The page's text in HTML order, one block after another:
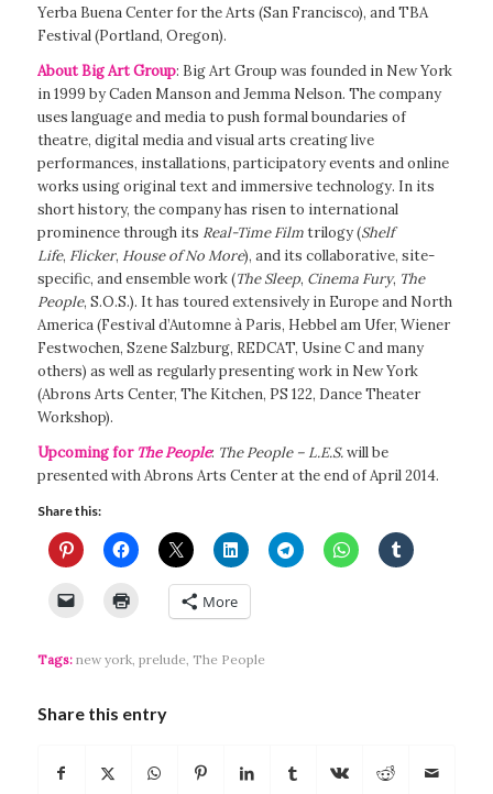
Yerba Buena Center for the Arts (San Francisco), and TBA
Festival (Portland, Oregon).
About Big Art Group: Big Art Group was founded in New York
in 1999 by Caden Manson and Jemma Nelson. The company
uses language and media to push formal boundaries of
theatre, digital media and visual arts creating live
performances, installations, participatory events and online
works using original text and immersive technology. In its
short history, the company has risen to international
prominence through its Real-Time Filmtrilogy (Shelf
Life, Flicker, House of No More), and its collaborative, site-
specific, and ensemble work (The Sleep, Cinema Fury, The
People, S.O.S.). It has toured extensively in Europe and North
America (Festival d’Automne à Paris, Hebbel am Ufer, Wiener
Festwochen, Szene Salzburg, REDCAT, Usine C and many
others) as well as regularly presenting work in New York
(Abrons Arts Center, The Kitchen, PS 122, Dance Theater
Workshop).
Upcoming for The People: The People – L.E.S.will be
presented with Abrons Arts Center at the end of April 2014.
Share this:
More
Tags: new york, prelude The People
Share this entry